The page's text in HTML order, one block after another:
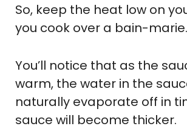
So, keep the heat low on
you cook over a bain-marie.
You’ll notice that as the
warm, the water in the
naturally evaporate off in
sauce will become thicker.